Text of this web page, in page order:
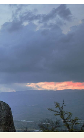
With
Nature
Will